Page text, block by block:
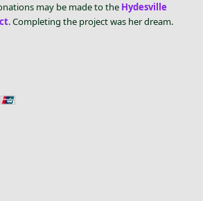
may be made to the Hydesville
. Completing the project was her dream.